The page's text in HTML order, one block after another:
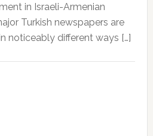
in Israeli-Armenian
Turkish newspapers are
noticeably different ways […]